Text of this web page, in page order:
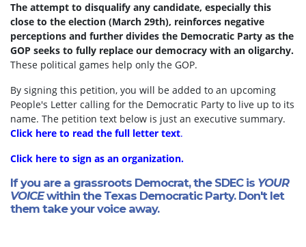
The attempt to disqualify any candidate, especially this
close to the election (March 29th), reinforces negative
perceptions and further divides the Democratic Party as the
GOP seeks to fully replace our democracy with an oligarchy.
These political games help only the GOP.
By signing this petition, you will be added to an upcoming
People's Letter calling for the Democratic Party to live up to its
name. The petition text below is just an executive summary.
Click here to read the full letter text.
Click here to sign as an organization.
If you are a grassroots Democrat, the SDEC is YOUR
VOICEwithin the Texas Democratic Party. Don't let
them take your voice away.